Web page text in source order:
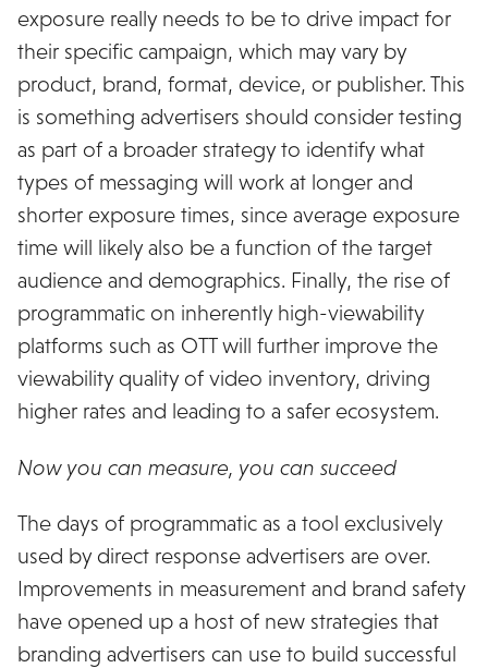
exposure really needs to be to drive impact for
their specific campaign, which may vary by
product, brand, format, device, or publisher. This
is something advertisers should consider testing
as part of a broader strategy to identify what
types of messaging will work at longer and
shorter exposure times, since average exposure
time will likely also be a function of the target
audience and demographics. Finally, the rise of
programmatic on inherently high-viewability
platforms such as OTT will further improve the
viewability quality of video inventory, driving
higher rates and leading to a safer ecosystem.
Now you can measure, you can succeed
The days of programmatic as a tool exclusively
used by direct response advertisers are over.
Improvements in measurement and brand safety
have opened up a host of new strategies that
branding advertisers can use to build successful